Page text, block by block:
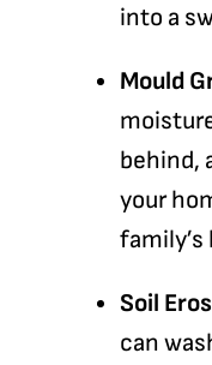
into a
Mould
behind,
your
Soil
can